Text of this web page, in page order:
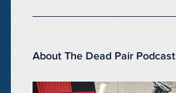
About The Dead Pair Podcast